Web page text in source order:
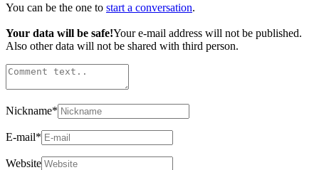
You can be the one to start a conversation.
Your data will be safe!Your e-mail address will not be published.
Also other data will not be shared with third person.
Nickname*
E-mail*
Website